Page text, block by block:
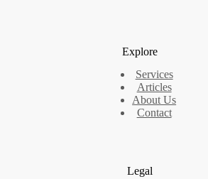
Explore
Services
Articles
About Us
Contact
Legal